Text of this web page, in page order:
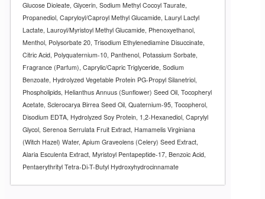
Glucose Dioleate, Glycerin, Sodium Methyl Cocoyl Taurate,
Propanediol, Capryloyl/Caproyl Methyl Glucamide, Lauryl Lactyl
Lactate, Lauroyl/Myristoyl Methyl Glucamide, Phenoxyethanol,
Menthol, Polysorbate 20, Trisodium Ethylenediamine Disuccinate,
Citric Acid, Polyquaternium-10, Panthenol, Potassium Sorbate,
Fragrance (Parfum), Caprylic/Capric Triglyceride, Sodium
Benzoate, Hydrolyzed Vegetable Protein PG-Propyl Silanetriol,
Phospholipids, Helianthus Annuus (Sunflower) Seed Oil, Tocopheryl
Acetate, Sclerocarya Birrea Seed Oil, Quaternium-95, Tocopherol,
Disodium EDTA, Hydrolyzed Soy Protein, 1,2-Hexanediol, Caprylyl
Glycol, Serenoa Serrulata Fruit Extract, Hamamelis Virginiana
(Witch Hazel) Water, Apium Graveolens (Celery) Seed Extract,
Alaria Esculenta Extract, Myristoyl Pentapeptide-17, Benzoic Acid,
Pentaerythrityl Tetra-Di-T-Butyl Hydroxyhydrocinnamate